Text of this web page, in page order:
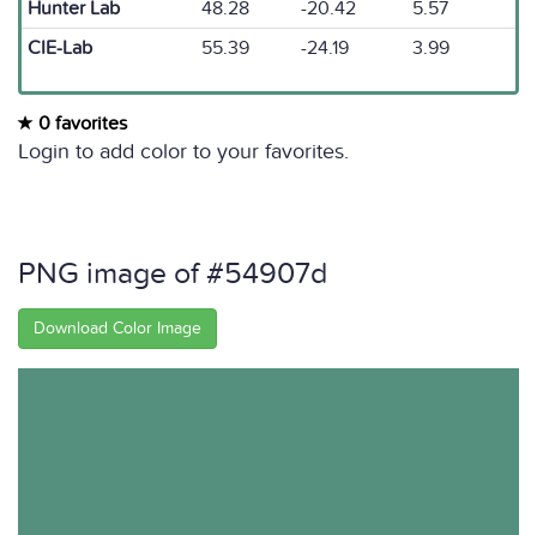
Hunter Lab
48.28 -20.42
5.57
CIE-Lab
55.39 -24.19 3.99
0 favorites
Login to add color to your favorites.
PNG image of #54907d
Download Color Image